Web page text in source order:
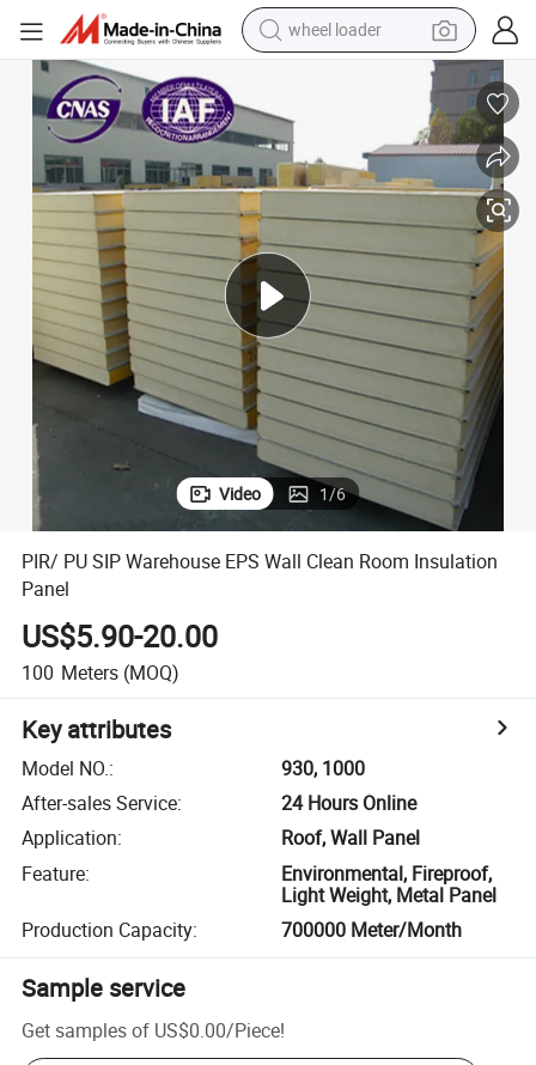
wheel loader
running shoe
perfume
motorcycle
powder
electric bike
farm tractor
Video 1/6
PIR/ PU SIP Warehouse EPS Wall Clean Room Insulation
Panel
US$5.90-20.00
100 Meters (MOQ)
Key attributes
Model NO.:
930, 1000
After-sales Service:
24 Hours Online
Application:
Roof, Wall Panel
Feature:
Environmental, Fireproof,
Light Weight, Metal Panel
Production Capacity: 700000 Meter/Month
Sample service
Get samples of US$0.00/Piece!